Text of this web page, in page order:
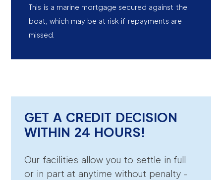
This is a marine mortgage secured against the
boat, which may be at risk if repayments are
missed.
GET A CREDIT DECISION
WITHIN 24 HOURS!
Our facilities allow you to settle in full
or in part at anytime without penalty -